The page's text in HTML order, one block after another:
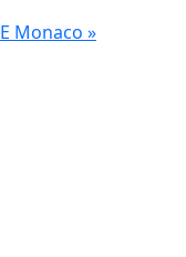
Monaco »